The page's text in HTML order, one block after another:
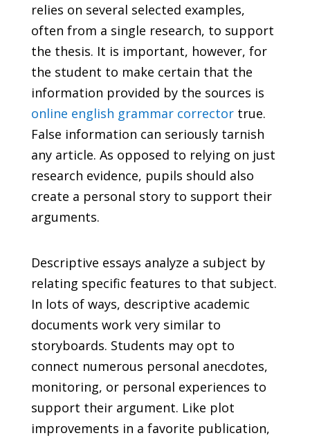
relies on several selected examples,
often from a single research, to support
the thesis. It is important, however, for
the student to make certain that the
information provided by the sources is
online english grammar correctortrue.
False information can seriously tarnish
any article. As opposed to relying on just
research evidence, pupils should also
create a personal story to support their
arguments.
Descriptive essays analyze a subject by
relating specific features to that subject.
In lots of ways, descriptive academic
documents work very similar to
storyboards. Students may opt to
connect numerous personal anecdotes,
monitoring, or personal experiences to
support their argument. Like plot
improvements in a favorite publication,